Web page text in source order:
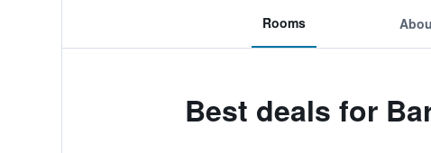
Rooms
Best deals for